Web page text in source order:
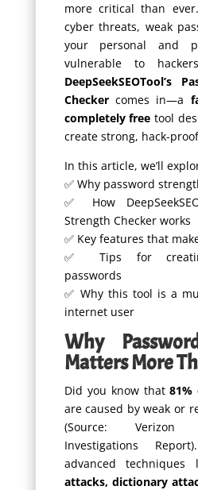
more critical than
cyber threats, weak
your personal and
vulnerable to
DeepSeekSEOTool’s
Checkercomes in—a
completely free tool
create strong, hack-
In this article, we’ll
✅ Why password
✅ How
Strength Checker works
✅ Key features that
✅ Tips for
passwords
✅ Why this tool is a
internet user
Why
Matters More
Did you know that81%
are caused by weak or
(Source: Verizon
Investigations
advanced techniques
attacks, dictionary